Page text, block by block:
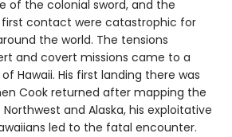
of the colonial sword, and the
contact were catastrophic for
the world. The tensions
and covert missions came to a
Hawaii. His first landing there was
Cook returned after mapping the
and Alaska, his exploitative
led to the fatal encounter.